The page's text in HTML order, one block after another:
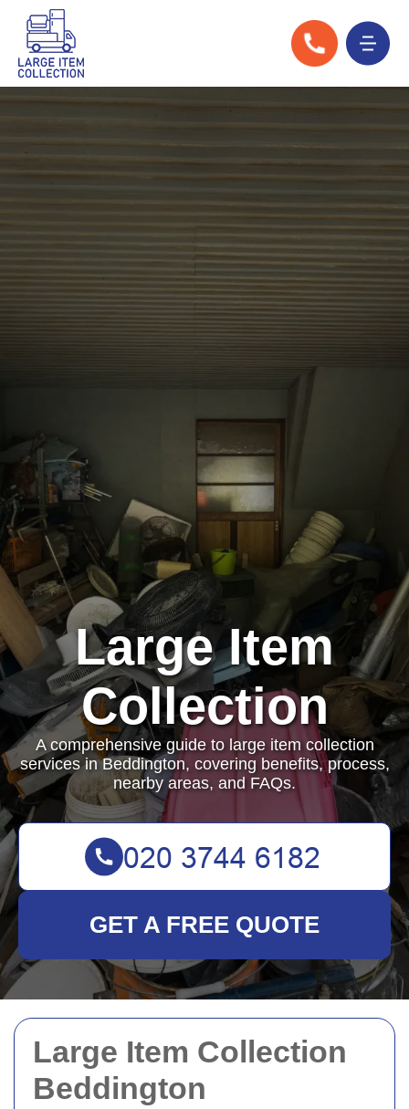
Large Item Collection
Beddington
Large Item
Collection
A comprehensive guide to large item collection
services in Beddington, covering benefits, process,
nearby areas, and FAQs.
GET A FREE QUOTE